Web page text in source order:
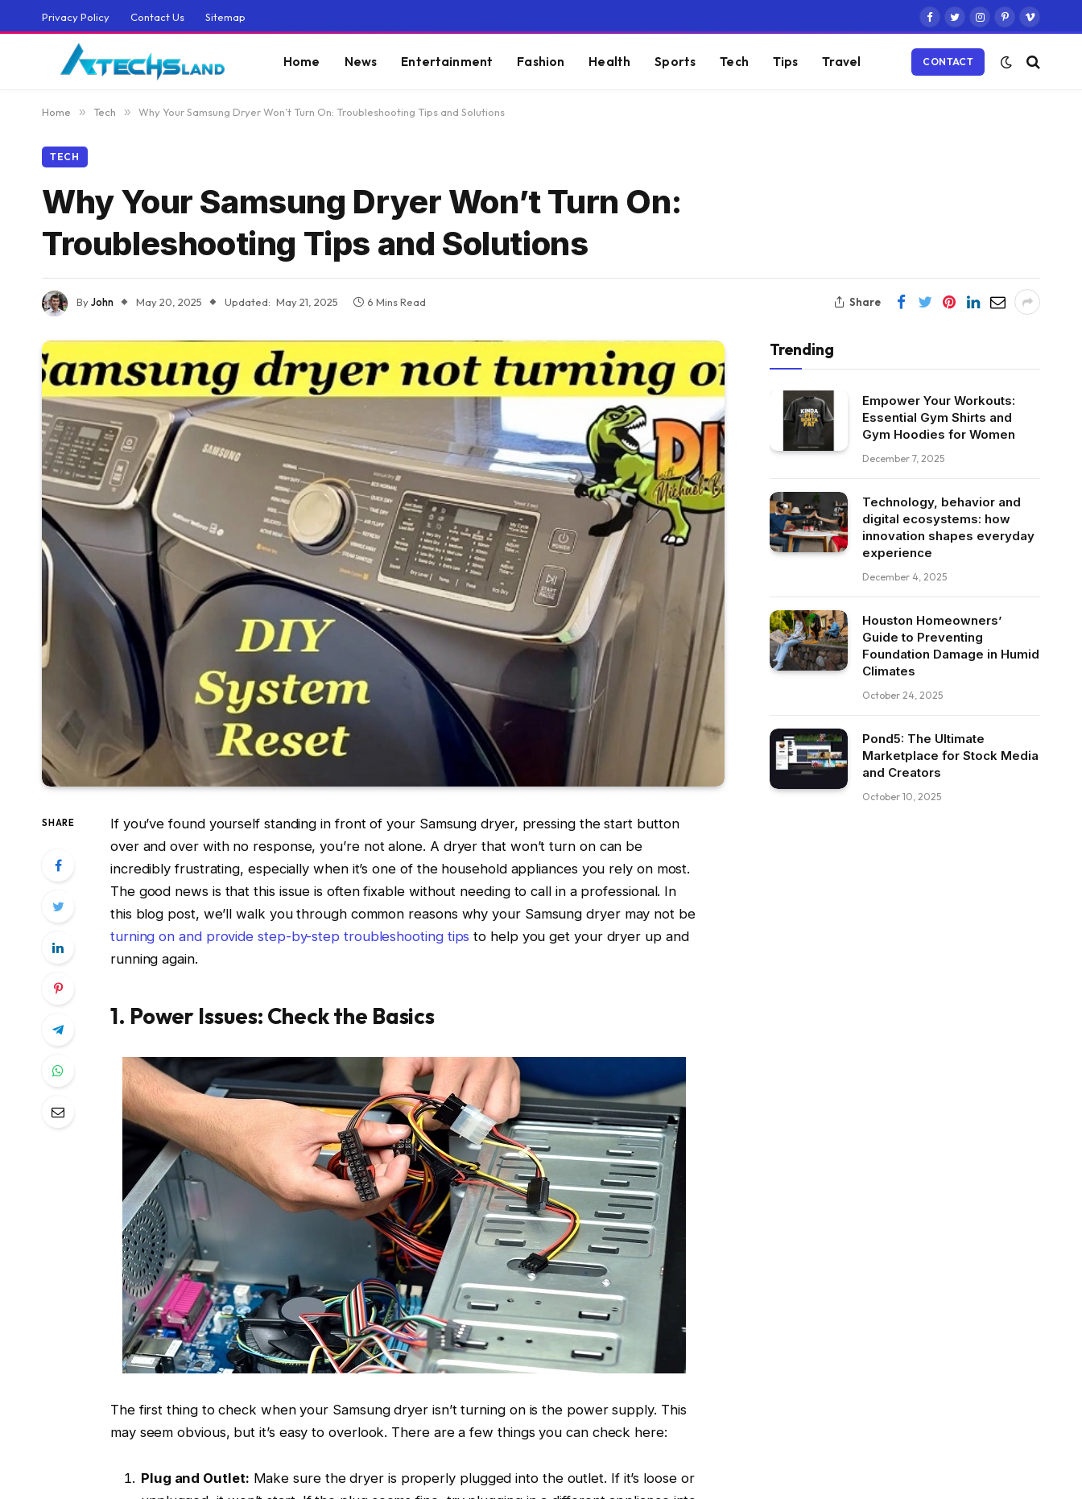
Privacy Policy Contact Us Sitemap
Facebook
TwitterInstagram
PinterestVimeo
Home News Entertainment Fashion Health Sports Tech Tips Travel CONTACT
Home » Tech » Why Your Samsung Dryer Won’t Turn On: Troubleshooting Tips and Solutions
TECH
Why Your Samsung Dryer Won’t Turn On:
Troubleshooting Tips and Solutions
ByJohn May 20, 2025 Updated: May 21, 2025 6 Mins Read Share
SHARE
If you’ve found yourself standing in front of your Samsung dryer, pressing the start button
over and over with no response, you’re not alone. A dryer that won’t turn on can be
incredibly frustrating, especially when it’s one of the household appliances you rely on most.
The good news is that this issue is often fixable without needing to call in a professional. In
this blog post, we’ll walk you through common reasons why your Samsung dryer may not be
turning on and provide step-by-step troubleshooting tips to help you get your dryer up and
running again.
1. Power Issues: Check the Basics
The first thing to check when your Samsung dryer isn’t turning on is the power supply. This
may seem obvious, but it’s easy to overlook. There are a few things you can check here:
Plug and Outlet: Make sure the dryer is properly plugged into the outlet. If it’s loose or
Trending
Empower Your Workouts:
Essential Gym Shirts and
Gym Hoodies for Women
December 7, 2025
Technology, behavior and
digital ecosystems: how
innovation shapes everyday
experience
December 4, 2025
Houston Homeowners’
Guide to Preventing
Foundation Damage in Humid
Climates
October 24, 2025
Pond5: The Ultimate
Marketplace for Stock Media
and Creators
October 10, 2025